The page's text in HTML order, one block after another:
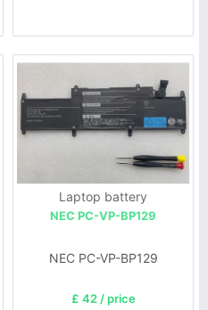
Laptop battery
NEC PC-VP-BP129
NEC PC-VP-BP129
£ 42 / price